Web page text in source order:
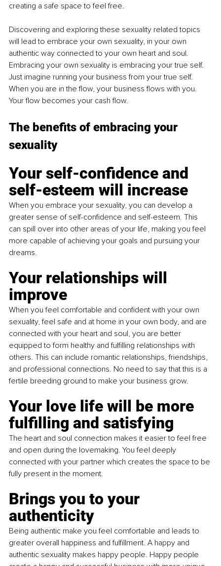
creating a safe space to feel free.
Discovering and exploring these sexuality related topics
will lead to embrace your own sexuality, in your own
authentic way connected to your own heart and soul.
Embracing your own sexuality is embracing your true self.
Just imagine running your business from your true self.
When you are in the flow, your business flows with you.
Your flow becomes your cash flow.
The benefits of embracing your
sexuality
Your self-confidence and
self-esteem will increase
When you embrace your sexuality, you can develop a
greater sense of self-confidence and self-esteem. This
can spill over into other areas of your life, making you feel
more capable of achieving your goals and pursuing your
dreams.
Your relationships will
improve
When you feel comfortable and confident with your own
sexuality, feel safe and at home in your own body, and are
connected with your heart and soul, you are better
equipped to form healthy and fulfilling relationships with
others. This can include romantic relationships, friendships,
and professional connections. No need to say that this is a
fertile breeding ground to make your business grow.
Your love life will be more
fulfilling and satisfying
The heart and soul connection makes it easier to feel free
and open during the lovemaking. You feel deeply
connected with your partner which creates the space to be
fully present in the moment.
Brings you to your
authenticity
Being authentic make you feel comfortable and leads to
greater overall happiness and fulfillment. A happy and
authentic sexuality makes happy people. Happy people